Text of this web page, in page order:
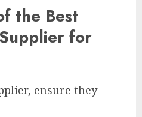
the Best
for
ensure they